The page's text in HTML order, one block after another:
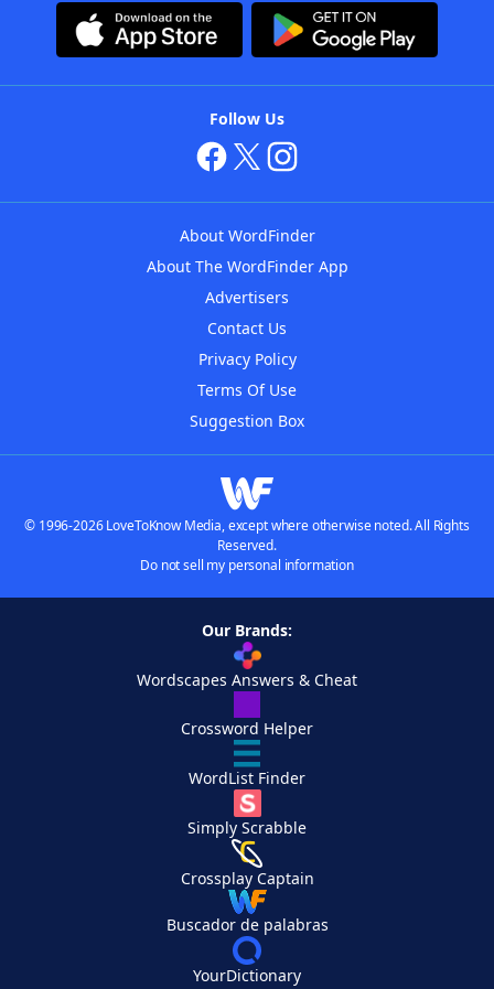
Follow Us
About WordFinder
About The WordFinder App
Advertisers
Contact Us
Privacy Policy
Terms Of Use
Suggestion Box
© 1996-2026 LoveToKnow Media, except where otherwise noted. All Rights
Reserved.
Do not sell my personal information
Our Brands:
Wordscapes Answers & Cheat
Crossword Helper
WordList Finder
Simply Scrabble
Crossplay Captain
Buscador de palabras
YourDictionary